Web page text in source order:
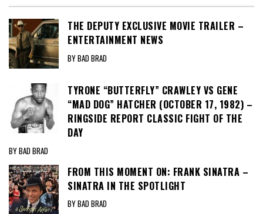
THE DEPUTY EXCLUSIVE MOVIE TRAILER –
ENTERTAINMENT NEWS
BY BAD BRAD
TYRONE “BUTTERFLY” CRAWLEY VS GENE
“MAD DOG” HATCHER (OCTOBER 17, 1982) –
RINGSIDE REPORT CLASSIC FIGHT OF THE
DAY
BY BAD BRAD
FROM THIS MOMENT ON: FRANK SINATRA –
SINATRA IN THE SPOTLIGHT
BY BAD BRAD